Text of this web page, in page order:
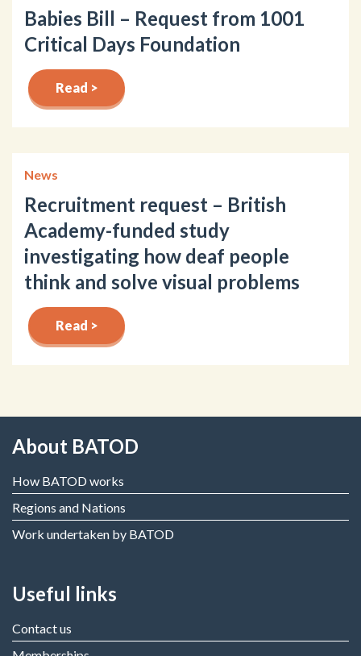
Babies Bill – Request from 1001
Critical Days Foundation
Read >
News
Recruitment request – British
Academy-funded study
investigating how deaf people
think and solve visual problems
Read >
About BATOD
How BATOD works
Regions and Nations
Work undertaken by BATOD
Useful links
Contact us